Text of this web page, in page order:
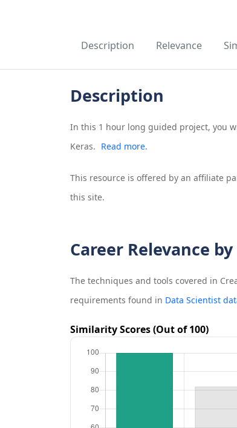
Description Relevance
Description
In this 1 hour long guided project, you
Keras. Read more.
This resource is offered by an affiliate
this site.
Career Relevance
The techniques and tools covered in
requirements found in Data Scientist
Similarity Scores (Out of 100)